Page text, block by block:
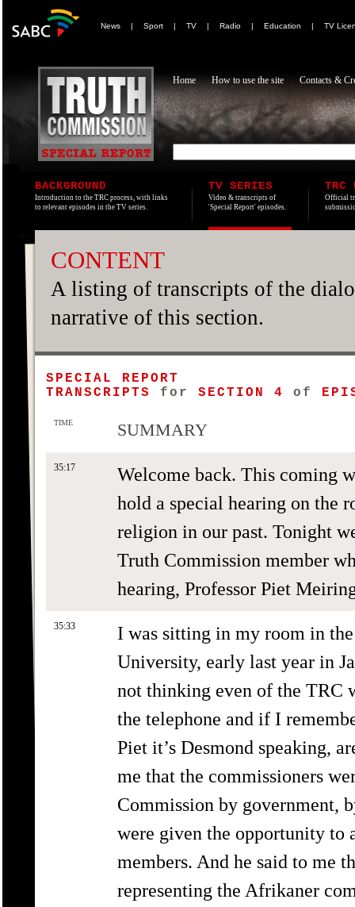
News | Sport | TV | Radio | Education | TV
Home How to use the site Contacts &
BACKGROUND
Introduction to the TRC process, with links
to relevant episodes in the TV series.
TV SERIES
Video & transcripts of
'Special Report' episodes.
TRC
Official
CONTENT
A listing of transcripts of the
narrative of this section.
SPECIAL REPORT
TRANSCRIPTS for SECTION 4 of
TIME SUMMARY
35:17
Welcome back. This coming
hold a special hearing on the
religion in our past. Tonight
Truth Commission member
hearing, Professor Piet
35:33
I was sitting in my room in
University, early last year in
not thinking even of the TRC
the telephone and if I
Piet it’s Desmond speaking,
me that the commissioners
Commission by government,
were given the opportunity to
members. And he said to me
representing the Afrikaner